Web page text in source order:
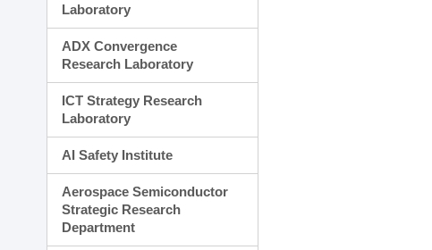
Laboratory
ADX Convergence
Research Laboratory
ICT Strategy Research
Laboratory
AI Safety Institute
Aerospace Semiconductor
Strategic Research
Department